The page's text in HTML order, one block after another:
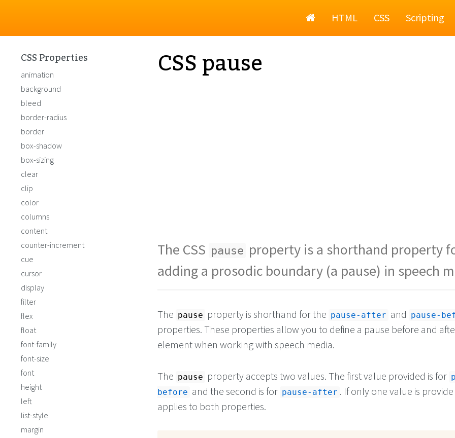
HomeHTML CSS Scripting
CSS pause
The CSS pause property is a shorthand property
adding a prosodic boundary (a pause) in speech
The pause property is shorthand for the pause-after and pause-
properties. These properties allow you to define a pause before and
element when working with speech media.
The pause property accepts two values. The first value provided is for
before and the second is for pause-after . If only one value is
applies to both properties.
CSS Properties
animation
background
bleed
border-radius
border
box-shadow
box-sizing
clear
clip
color
columns
content
counter-increment
cue
cursor
display
filter
flex
float
font-family
font-size
font
height
left
list-style
margin